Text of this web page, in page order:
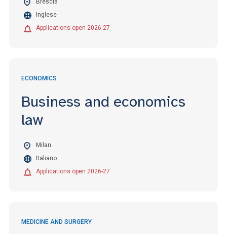
Brescia
Inglese
Applications open 2026-27
ECONOMICS
Business and economics
law
Milan
Italiano
Applications open 2026-27
MEDICINE AND SURGERY